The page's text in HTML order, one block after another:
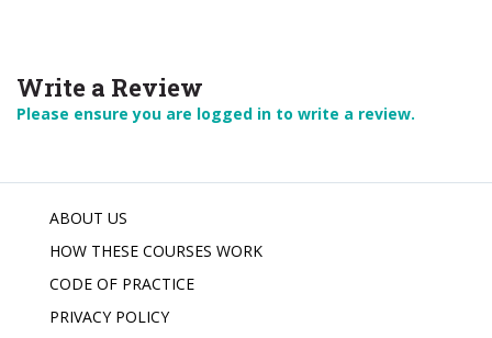
Write a Review
Please ensure you are logged in to write a review.
ABOUT US
HOW THESE COURSES WORK
CODE OF PRACTICE
PRIVACY POLICY